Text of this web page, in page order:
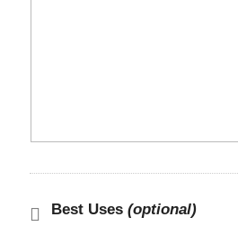
Best Uses (optional)